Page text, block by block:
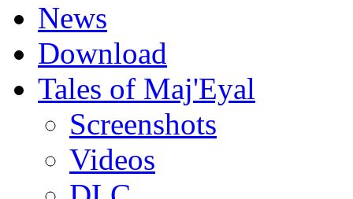
News
Download
Tales of Maj'Eyal
Screenshots
Videos